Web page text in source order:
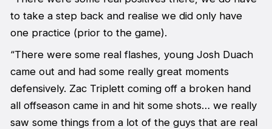
to take a step back and realise we did only have
one practice (prior to the game).
“There were some real flashes, young Josh Duach
came out and had some really great moments
defensively. Zac Triplett coming off a broken hand
all offseason came in and hit some shots… we really
saw some things from a lot of the guys that are real